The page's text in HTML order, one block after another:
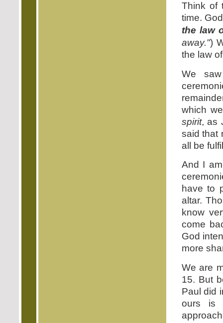
Think of
time.
the law
away.")
the law
We
which
spirit, as
said that
all be
And I
have to
altar.
know
come
God
more
We are
15. But
Paul did
ours is